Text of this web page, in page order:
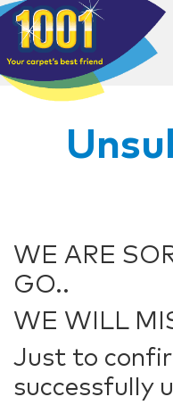
WE ARE
GO..
WE WILL
Just to
successfully